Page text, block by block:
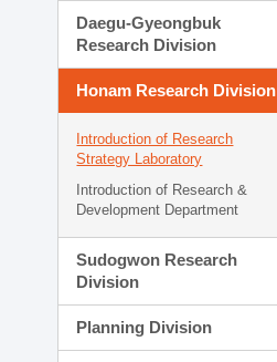
Daegu-Gyeongbuk
Research Division
Honam Research Division
Introduction of Research
Strategy Laboratory
Introduction of Research &
Development Department
Sudogwon Research
Division
Planning Division